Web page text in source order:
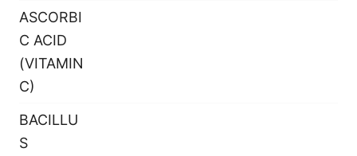
ASCORBI
C ACID
(VITAMIN
C)
BACILLU
S